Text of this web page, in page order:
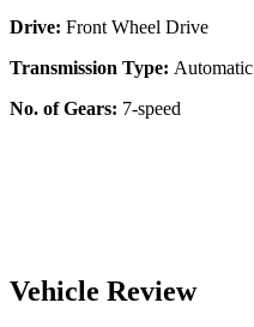
Drive: Front Wheel Drive
Transmission Type: Automatic
No. of Gears: 7-speed
Vehicle Review